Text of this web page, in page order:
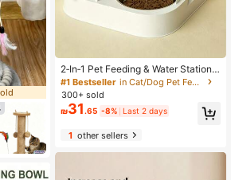
2‑In‑1 Pet Feeding & Water Station
With Separate Dry‑Wet Zones, Bowl
Combo For Cats & Dogs, Sturdy Pla
stic Easy To Clean, All‑In‑One Pet F
eeder & Water Dispenser, Hallowee
For Healthy Feeding, Fits Various P
#1 Bestseller
in Cat/Dog Pet Feeders
300+ sold
₪31.65 -8% Last 2 days
1other sellers